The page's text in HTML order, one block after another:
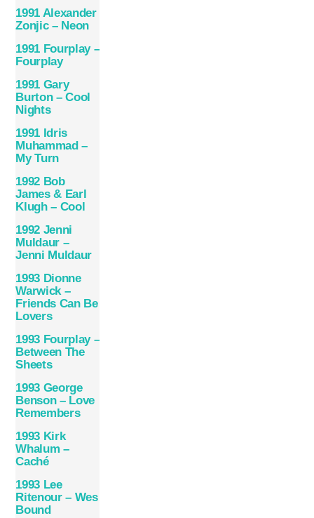
1991 Alexander
Zonjic – Neon
1991 Fourplay –
Fourplay
1991 Gary
Burton – Cool
Nights
1991 Idris
Muhammad –
My Turn
1992 Bob
James & Earl
Klugh – Cool
1992 Jenni
Muldaur –
Jenni Muldaur
1993 Dionne
Warwick –
Friends Can Be
Lovers
1993 Fourplay –
Between The
Sheets
1993 George
Benson – Love
Remembers
1993 Kirk
Whalum –
Caché
1993 Lee
Ritenour – Wes
Bound